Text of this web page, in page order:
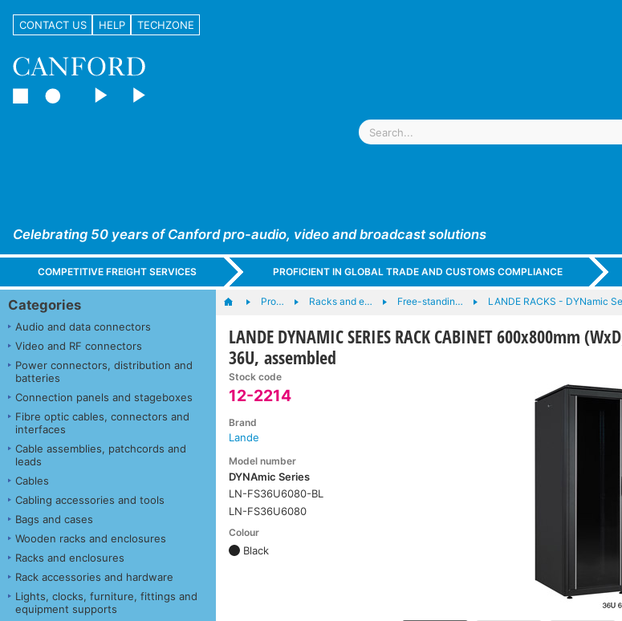
CONTACT US HELP TECHZONE
Celebrating 50 years of Canford pro-audio, video and broadcast solutions
COMPETITIVE FREIGHT SERVICES PROFICIENT IN GLOBAL TRADE AND CUSTOMS COMPLIANCE
Categories
Audio and data connectors
Video and RF connectors
Power connectors, distribution and
batteries
Connection panels and stageboxes
Fibre optic cables, connectors and
interfaces
Cable assemblies, patchcords and
leads
Cables
Cabling accessories and tools
Bags and cases
Wooden racks and enclosures
Racks and enclosures
Rack accessories and hardware
Lights, clocks, furniture, fittings and
equipment supports
Pro… Racks and e… Free-standin… LANDE RACKS - DYNamic
LANDE DYNAMIC SERIES RACK CABINET 600x800mm
36U, assembled
Stock code
12-2214
Brand
Lande
Model number
DYNAmic Series
LN-FS36U6080-BL
LN-FS36U6080
Colour
Black